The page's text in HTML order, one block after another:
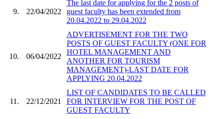
9. 22/04/2022
The last date for applying for the 2 posts of
guest faculty has been extended from
20.04.2022 to 29.04.2022
10. 06/04/2022
ADVERTISEMENT FOR THE TWO
POSTS OF GUEST FACULTY (ONE FOR
HOTEL MANAGEMENT AND
ANOTHER FOR TOURISM
MANAGEMENT)-LAST DATE FOR
APPLYING 20.04.2022
11. 22/12/2021
LIST OF CANDIDATES TO BE CALLED
FOR INTERVIEW FOR THE POST OF
GUEST FACULTY